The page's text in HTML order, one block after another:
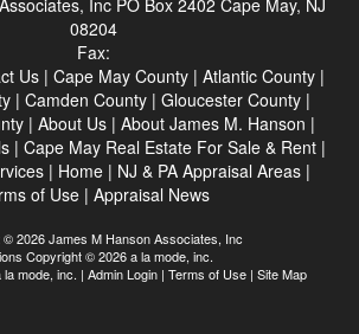
Inc PO Box 2402 Cape May, NJ
08204
Fax:
Us | Cape May County | Atlantic County |
| Camden County | Gloucester County |
| About Us| About James M. Hanson |
| Cape May Real Estate For Sale & Rent|
| Home | NJ & PA Appraisal Areas |
of Use| Appraisal News
2026 James M Hanson Associates, Inc
Copyright © 2026 a la mode, inc.
la mode, inc. | Admin Login | Terms of Use | Site Map